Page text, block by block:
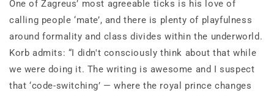
One of Zagreus’ most agreeable ticks is his love of
calling people ‘mate’, and there is plenty of playfulness
around formality and class divides within the underworld.
Korb admits: “I didn't consciously think about that while
we were doing it. The writing is awesome and I suspect
that ‘code-switching’ — where the royal prince changes